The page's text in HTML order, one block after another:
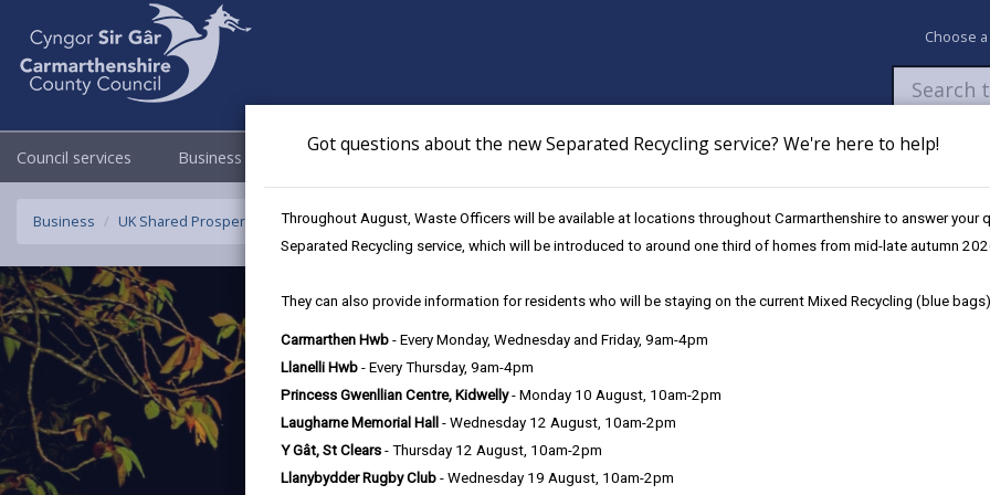
Got questions about the new Separated Recycling service? We're here to help!
Throughout August, Waste Officers will be available at locations throughout Carmarthenshire to answer your
Separated Recycling service, which will be introduced to around one third of homes from mid-late autumn
They can also provide information for residents who will be staying on the current Mixed Recycling (blue
Carmarthen Hwb - Every Monday, Wednesday and Friday, 9am-4pm
Llanelli Hwb - Every Thursday, 9am-4pm
Princess Gwenllian Centre, Kidwelly- Monday 10 August, 10am-2pm
Laugharne Memorial Hall - Wednesday 12 August, 10am-2pm
Y Gât, St Clears - Thursday 12 August, 10am-2pm
Llanybydder Rugby Club - Wednesday 19 August, 10am-2pm
Choose
Council services Business Council & Democracy Newsroom My Accounts Pay Apply /
Business UK Shared Prosperity Fund - Sustainable Communities Fund UK Shared Prosperity Fund - Sustainable Communities Approved